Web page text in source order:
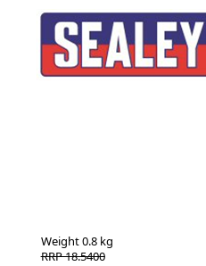
Siegen
Worksafe
Weight0.8 kg
RRP 18.5400